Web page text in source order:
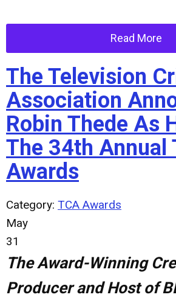
Read More
The Television
Association
Robin Thede As
The 34th Annual
Awards
Category: TCA Awards
May
31
The Award-Winning
Producer and Host of